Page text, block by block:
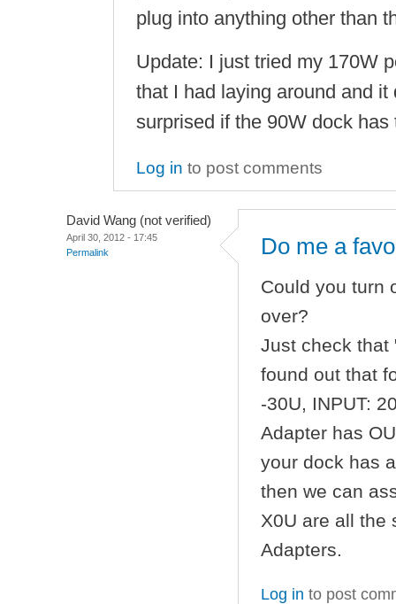
plug into anything other than
Update: I just tried my 170W
that I had laying around and
surprised if the 90W dock
Log in to post comments
David Wang (not verified)
April 30, 2012 - 17:45
Permalink
Do me a
Could you turn
over?
Just check that
found out that
-30U, INPUT:
Adapter has
your dock has
then we can
X0U are all the
Adapters.
Log in to post